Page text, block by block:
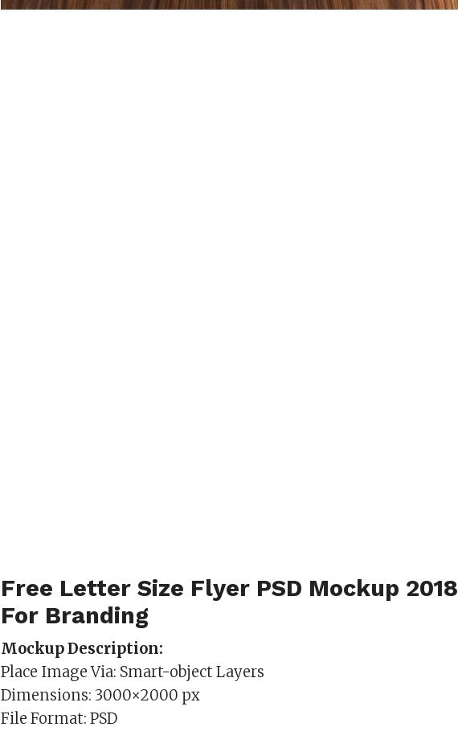
Free Letter Size Flyer PSD Mockup 2018
For Branding
Mockup Description:
Place Image Via: Smart-object Layers
Dimensions: 3000×2000 px
File Format: PSD